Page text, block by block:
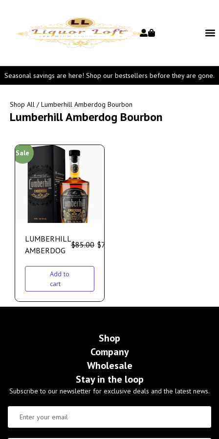
Seasonal savings are here! Shop our bestsellers before they are gone.
Shop All / Lumberhill Amberdog Bourbon
Lumberhill Amberdog Bourbon
Sale
LUMBERHILL
AMBERDOG
$85.00 $75.00
Add to
cart
Shop
Company
Wholesale
Stay in the loop
Subscribe to our newsletter for exclusive deals and the latest news.